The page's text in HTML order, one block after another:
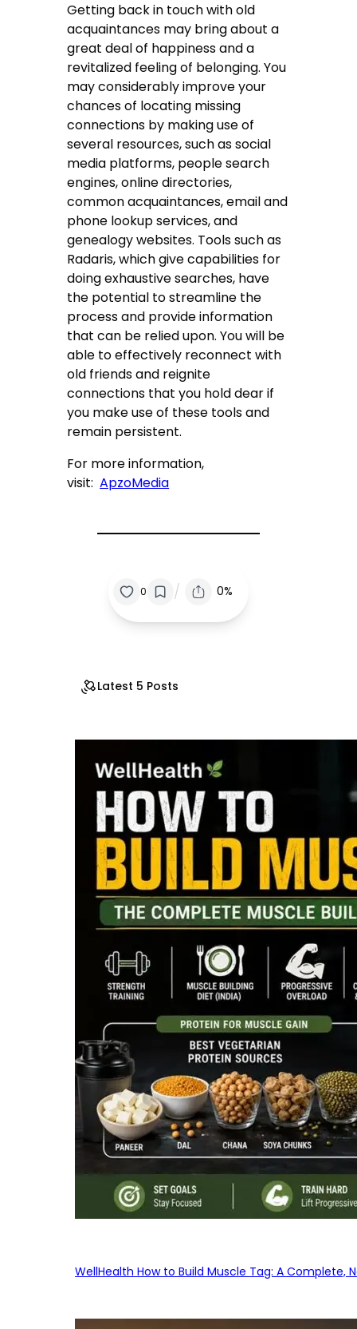
Getting back in touch with old
acquaintances may bring about a
great deal of happiness and a
revitalized feeling of belonging. You
may considerably improve your
chances of locating missing
connections by making use of
several resources, such as social
media platforms, people search
engines, online directories,
common acquaintances, email and
phone lookup services, and
genealogy websites. Tools such as
Radaris, which give capabilities for
doing exhaustive searches, have
the potential to streamline the
process and provide information
that can be relied upon. You will be
able to effectively reconnect with
old friends and reignite
connections that you hold dear if
you make use of these tools and
remain persistent.
For more information,
visit:ApzoMedia
0 / 0%
Latest 5 Posts
WellHealth How to Build Muscle Tag: A Complete,